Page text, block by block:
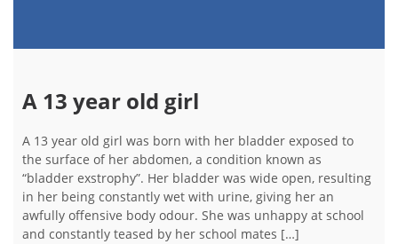
A 13 year old girl
A 13 year old girl was born with her bladder exposed to
the surface of her abdomen, a condition known as
“bladder exstrophy”. Her bladder was wide open, resulting
in her being constantly wet with urine, giving her an
awfully offensive body odour. She was unhappy at school
and constantly teased by her school mates […]